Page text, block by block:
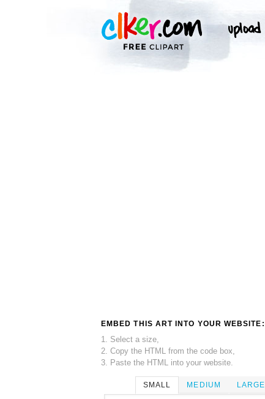
EMBED THIS ART INTO YOUR WEBSITE:
1. Select a size,
2. Copy the HTML from the code box,
3. Paste the HTML into your website.
SMALL MEDIUM LARGE